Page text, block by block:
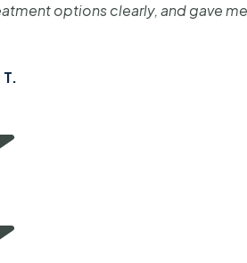
options clearly, and gave